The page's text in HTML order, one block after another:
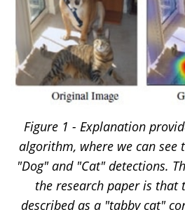
Figure 1 - Explanation
algorithm, where we can see
"Dog" and "Cat" detections.
the research paper is that
described as a "tabby cat"